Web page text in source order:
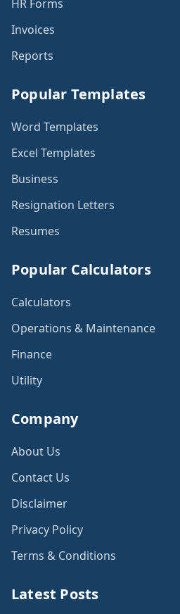
HR Forms
Invoices
Reports
Popular Templates
Word Templates
Excel Templates
Business
Resignation Letters
Resumes
Popular Calculators
Calculators
Operations & Maintenance
Finance
Utility
Company
About Us
Contact Us
Disclaimer
Privacy Policy
Terms & Conditions
Latest Posts